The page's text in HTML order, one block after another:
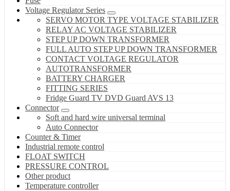
Voltage Regulator Series
SERVO MOTOR TYPE VOLTAGE STABILIZER
RELAY AC VOLTAGE STABILIZER
STEP UP DOWN TRANSFORMER
FULL AUTO STEP UP DOWN TRANSFORMER
CONTACT VOLTAGE REGULATOR
AUTOTRANSFORMER
BATTERY CHARGER
FITTING SERIES
Fridge Guard TV DVD Guard AVS 13
Connector
Soft and hard wire universal terminal
Auto Connector
Counter & Timer
Industrial remote control
FLOAT SWITCH
PRESSURE CONTROL
Other product
Temperature controller